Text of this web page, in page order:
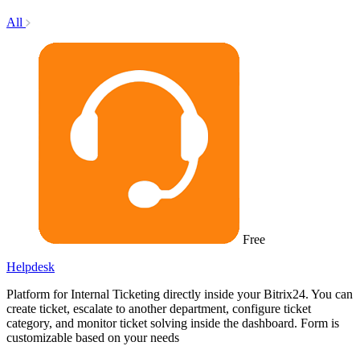
All
Free
Helpdesk
Platform for Internal Ticketing directly inside your Bitrix24. You can
create ticket, escalate to another department, configure ticket
category, and monitor ticket solving inside the dashboard. Form is
customizable based on your needs